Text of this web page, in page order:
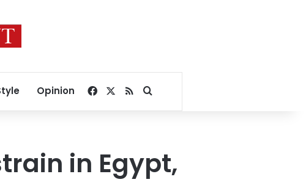
Opinion Facebook
RSSSearch for
in Egypt,